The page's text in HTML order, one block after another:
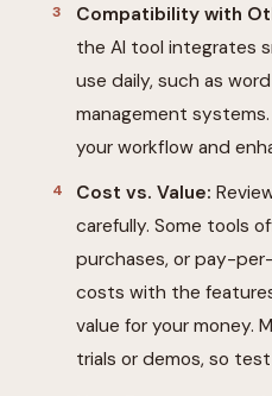
Compatibility with
the AI tool integrates
use daily, such as
management
your workflow and
Cost vs. Value:
carefully. Some tools
purchases, or pay-
costs with the
value for your money.
trials or demos, so